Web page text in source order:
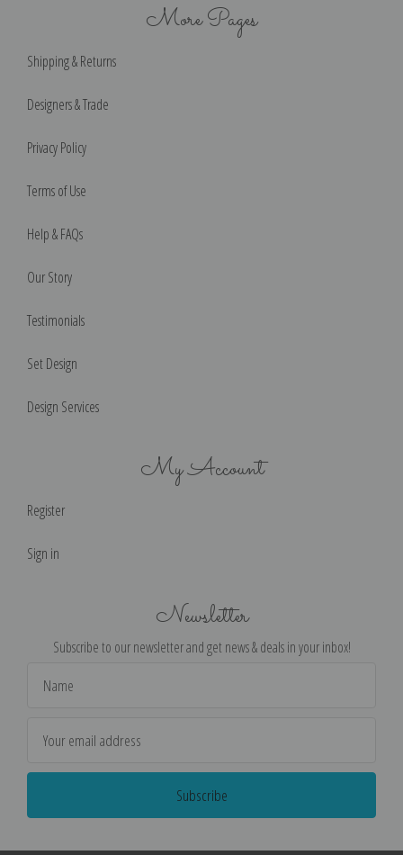
More Pages
Shipping & Returns
Designers & Trade
Privacy Policy
Terms of Use
Help & FAQs
Our Story
Testimonials
Set Design
Design Services
My Account
Register
Sign in
Newsletter
Subscribe to our newsletter and get news & deals in your inbox!
Address